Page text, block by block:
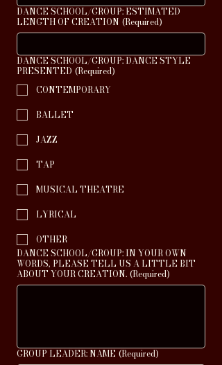
DANCE SCHOOL/GROUP: ESTIMATED
LENGTH OF CREATION (Required)
DANCE SCHOOL/GROUP: DANCE STYLE
PRESENTED (Required)
CONTEMPORARY
BALLET
JAZZ
TAP
MUSICAL THEATRE
LYRICAL
OTHER
DANCE SCHOOL/GROUP: IN YOUR OWN
WORDS, PLEASE TELL US A LITTLE BIT
ABOUT YOUR CREATION. (Required)
GROUP LEADER: NAME (Required)